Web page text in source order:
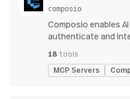
composio
Composio enables
authenticate and
18 tools
MCP Servers